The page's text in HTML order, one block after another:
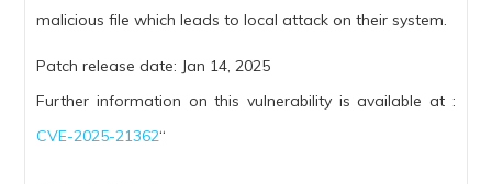
malicious file which leads to local attack on their system.
Patch release date: Jan 14, 2025
Further information on this vulnerability is available at :
CVE-2025-21362“